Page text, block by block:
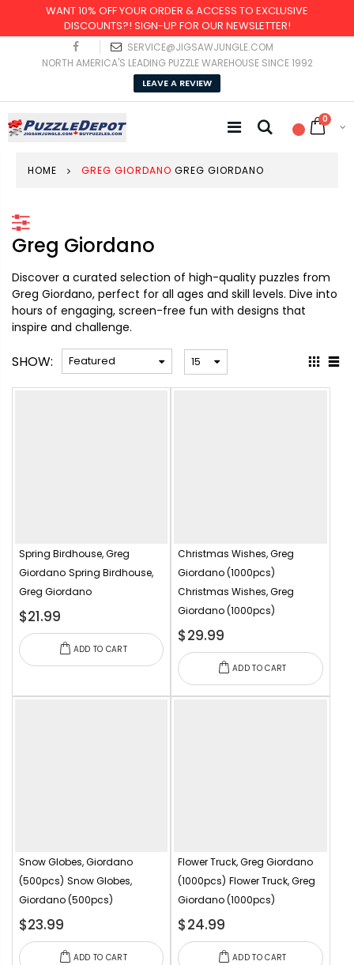
WANT 10% OFF YOUR ORDER & ACCESS TO EXCLUSIVE
DISCOUNTS?! SIGN-UP FOR OUR NEWSLETTER!
SERVICE@JIGSAWJUNGLE.COM
NORTH AMERICA'S LEADING PUZZLE WAREHOUSE SINCE 1992
LEAVE A REVIEW
0
HOME GREG GIORDANO GREG GIORDANO
Greg Giordano
Discover a curated selection of high-quality puzzles from
Greg Giordano, perfect for all ages and skill levels. Dive into
hours of engaging, screen-free fun with designs that
inspire and challenge.
SHOW:
Spring Birdhouse, Greg
Giordano Spring Birdhouse,
Greg Giordano
$21.99
ADD TO CART
Christmas Wishes, Greg
Giordano (1000pcs)
Christmas Wishes, Greg
Giordano (1000pcs)
$29.99
ADD TO CART
Snow Globes, Giordano
(500pcs) Snow Globes,
Giordano (500pcs)
$23.99
ADD TO CART
Flower Truck, Greg Giordano
(1000pcs) Flower Truck, Greg
Giordano (1000pcs)
$24.99
ADD TO CART